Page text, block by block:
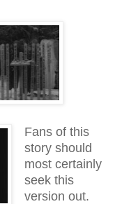
Fans of this
story should
most certainly
seek this
version out.